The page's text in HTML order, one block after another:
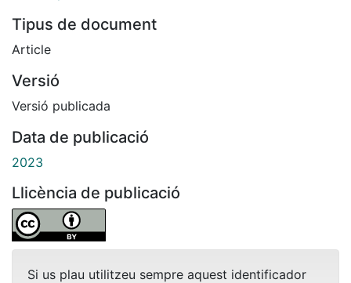
Tipus de document
Article
Versió
Versió publicada
Data de publicació
2023
Llicència de publicació
Si us plau utilitzeu sempre aquest identificador